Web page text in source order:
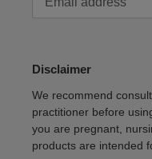
Disclaimer
We recommend
practitioner before
you are pregnant,
products are intended